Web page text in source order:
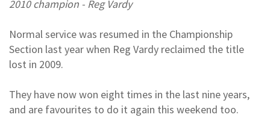
2010 champion - Reg Vardy
Normal service was resumed in the Championship
Section last year when Reg Vardy reclaimed the title
lost in 2009.
They have now won eight times in the last nine years,
and are favourites to do it again this weekend too.